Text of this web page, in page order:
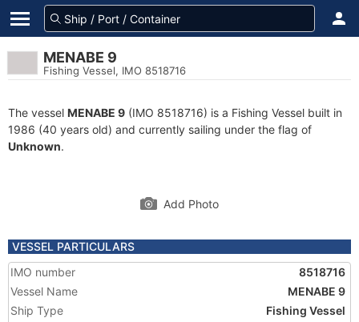
MENABE 9
Fishing Vessel, IMO 8518716
The vessel MENABE 9 (IMO 8518716) is a Fishing Vessel built in
1986 (40 years old) and currently sailing under the flag of
Unknown.
Add Photo
VESSEL PARTICULARS
IMO number
8518716
Vessel Name
MENABE 9
Ship Type
Fishing Vessel